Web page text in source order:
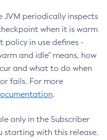
periodically inspects
when it is warm
in use defines -
and idle" means, how
and what to do when
fails. For more
.
only in the Subscriber
starting with this release.